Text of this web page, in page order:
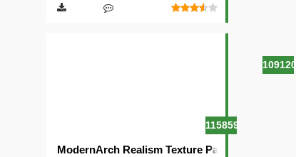
115859
ModernArch Realism Texture Pack